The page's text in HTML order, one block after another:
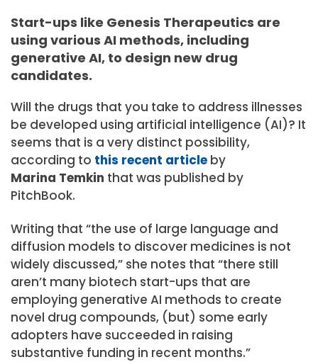
Start-ups like Genesis Therapeutics are
using various AI methods, including
generative AI, to design new drug
candidates.
Will the drugs that you take to address illnesses
be developed using artificial intelligence (AI)? It
seems that is a very distinct possibility,
according to this recent article by
Marina Temkin that was published by
PitchBook.
Writing that “the use of large language and
diffusion models to discover medicines is not
widely discussed,” she notes that “there still
aren’t many biotech start-ups that are
employing generative AI methods to create
novel drug compounds, (but) some early
adopters have succeeded in raising
substantive funding in recent months.”